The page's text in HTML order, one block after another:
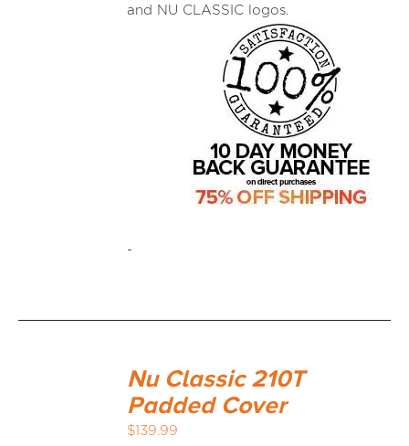
and NU CLASSIC logos.
-
Nu Classic 210T
Padded Cover
$139.99